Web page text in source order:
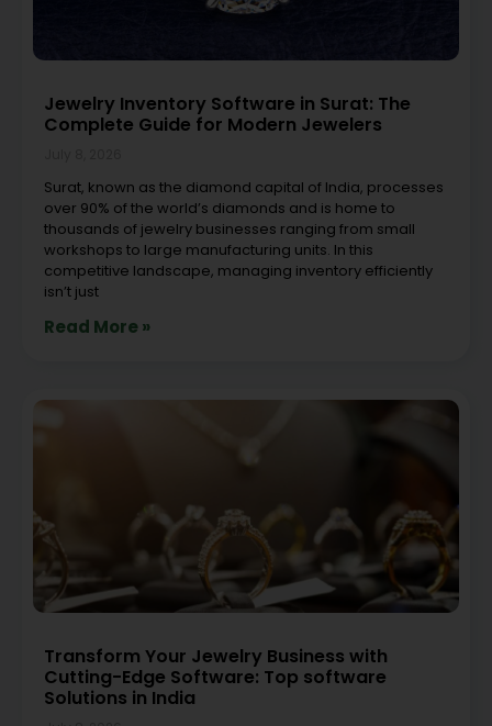
Jewelry Inventory Software in Surat: The
Complete Guide for Modern Jewelers
Surat, known as the diamond capital of India, processes
over 90% of the world’s diamonds and is home to
thousands of jewelry businesses ranging from small
workshops to large manufacturing units. In this
competitive landscape, managing inventory efficiently
isn’t just
Read More »
Transform Your Jewelry Business with
Cutting-Edge Software: Top software
Solutions in India